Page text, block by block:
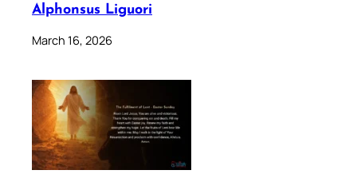
Alphonsus Liguori
March 16, 2026